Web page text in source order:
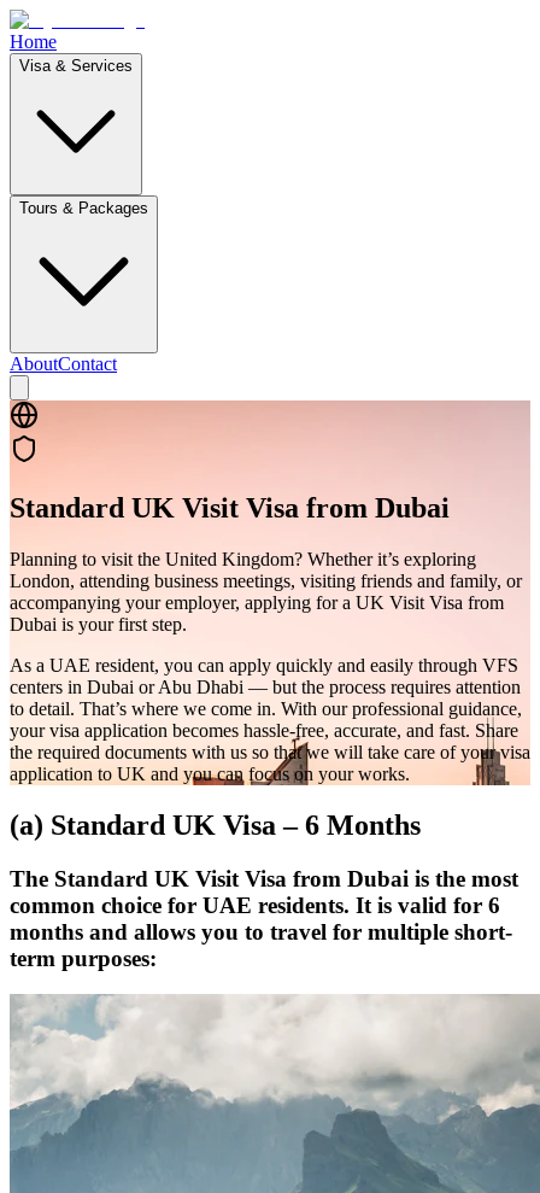
Home
Visa & Services
Tours & Packages
AboutContact
Standard UK Visit Visa from Dubai
Planning to visit the United Kingdom? Whether it’s exploring
London, attending business meetings, visiting friends and family, or
accompanying your employer, applying for a UK Visit Visa from
Dubai is your first step.
As a UAE resident, you can apply quickly and easily through VFS
centers in Dubai or Abu Dhabi — but the process requires attention
to detail. That’s where we come in. With our professional guidance,
your visa application becomes hassle-free, accurate, and fast. Share
the required documents with us so that we will take care of your visa
application to UK and you can focus on your works.
(a) Standard UK Visa – 6 Months
The Standard UK Visit Visa from Dubai is the most
common choice for UAE residents. It is valid for 6
months and allows you to travel for multiple short-
term purposes: